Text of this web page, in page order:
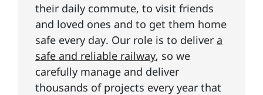
their daily commute, to visit friends
and loved ones and to get them home
safe every day. Our role is to deliver a
safe and reliable railway, so we
carefully manage and deliver
thousands of projects every year that